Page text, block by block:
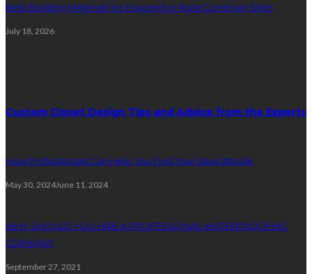
Best Building Materials for Exposed or Rural Cumbrian Sites
July 18, 2026
Custom Closet Design Tips and Advice from the Experts
How Professionals Can Help You Find Your Ideal Abode
May 30, 2024June 11, 2024
WHY SHOULD YOU HIRE A PROFESSIONAL WATERPROOFING
COMPANY
September 27, 2021